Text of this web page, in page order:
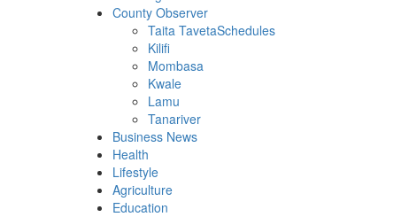
County Observer
Taita TavetaSchedules
Kilifi
Mombasa
Kwale
Lamu
Tanariver
Business News
Health
Lifestyle
Agriculture
Education